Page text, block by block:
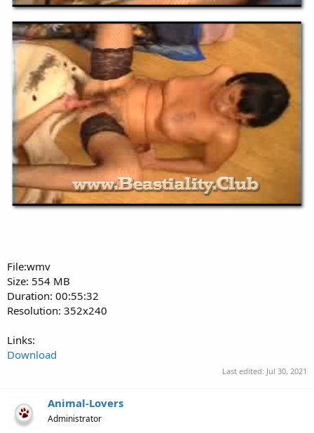
File:wmv
Size: 554 MB
Duration: 00:55:32
Resolution: 352x240
Links:
Download
Last edited: Jul 30, 2021
Animal-Lovers
Administrator